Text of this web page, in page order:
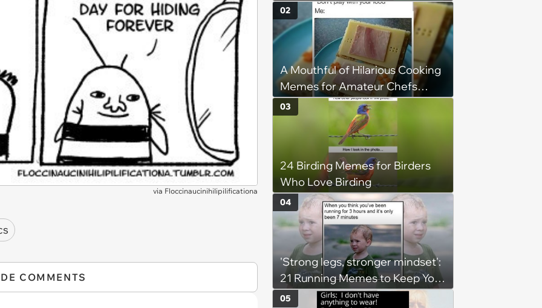
via Floccinaucinihilipilificationa
COMMENTS
Taste and Carefully Curated
Playlists for Every Mood
A Mouthful of Hilarious Cooking
Memes for Amateur Chefs
(August 5, 2026)
02
24 Birding Memes for Birders
Who Love Birding
03
'Strong legs, stronger mindset':
21 Running Memes to Keep You
Going, Even When the Miles
04
05